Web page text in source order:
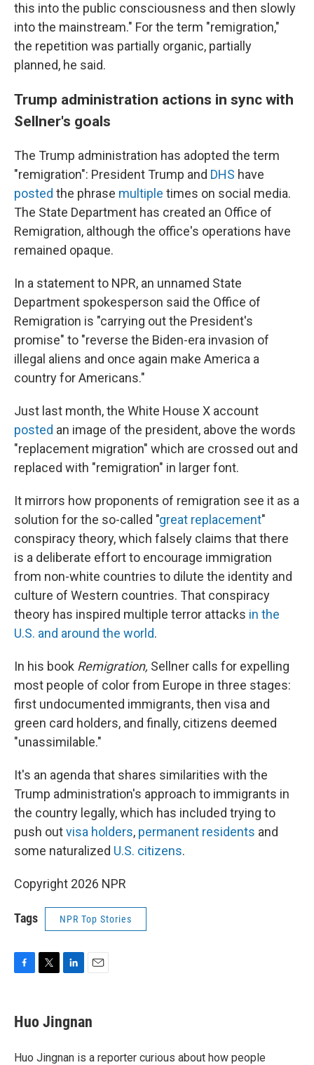
this into the public consciousness and then slowly
into the mainstream." For the term "remigration,"
the repetition was partially organic, partially
planned, he said.
Trump administration actions in sync with
Sellner's goals
The Trump administration has adopted the term
"remigration": President Trump and DHS have
posted the phrase multiple times on social media.
The State Department has created an Office of
Remigration, although the office's operations have
remained opaque.
In a statement to NPR, an unnamed State
Department spokesperson said the Office of
Remigration is "carrying out the President's
promise" to "reverse the Biden-era invasion of
illegal aliens and once again make America a
country for Americans."
Just last month, the White House X account
posted an image of the president, above the words
"replacement migration" which are crossed out and
replaced with "remigration" in larger font.
It mirrors how proponents of remigration see it as a
solution for the so-called "great replacement"
conspiracy theory, which falsely claims that there
is a deliberate effort to encourage immigration
from non-white countries to dilute the identity and
culture of Western countries. That conspiracy
theory has inspired multiple terror attacks in the
U.S. and around the world.
In his book Remigration, Sellner calls for expelling
most people of color from Europe in three stages:
first undocumented immigrants, then visa and
green card holders, and finally, citizens deemed
"unassimilable."
It's an agenda that shares similarities with the
Trump administration's approach to immigrants in
the country legally, which has included trying to
push outvisa holders, permanent residents and
some naturalized U.S. citizens.
Copyright 2026 NPR
Tags NPR Top Stories
e
b
o
t
t
r
k
e
I
i
l
Huo Jingnan
Huo Jingnan is a reporter curious about how people